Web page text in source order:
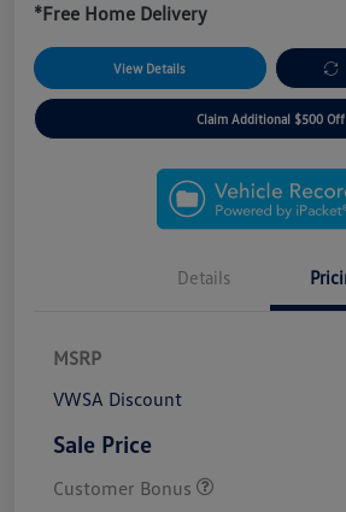
*Free Home Delivery
View Details
Claim Additional $500 Off
Details
MSRP
VWSA Discount
Sale Price
Customer Bonus